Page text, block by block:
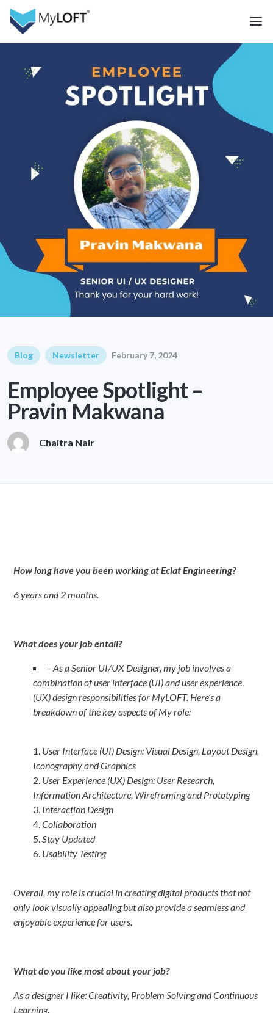
Blog Newsletter February 7, 2024
Employee Spotlight –
Pravin Makwana
Chaitra Nair
How long have you been working at Eclat Engineering?
6 years and 2 months.
What does your job entail?
– As a Senior UI/UX Designer, my job involves a
combination of user interface (UI) and user experience
(UX) design responsibilities for MyLOFT. Here’s a
breakdown of the key aspects of My role:
User Interface (UI) Design: Visual Design, Layout Design,
Iconography and Graphics
User Experience (UX) Design: User Research,
Information Architecture, Wireframing and Prototyping
Interaction Design
Collaboration
Stay Updated
Usability Testing
Overall, my role is crucial in creating digital products that not
only look visually appealing but also provide a seamless and
enjoyable experience for users.
What do you like most about your job?
As a designer I like: Creativity, Problem Solving and Continuous
Learning.